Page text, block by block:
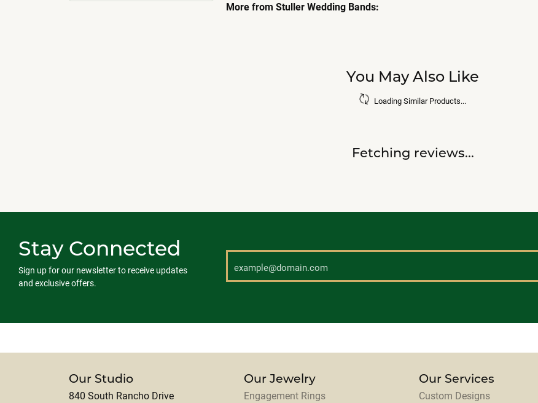
More from Stuller Wedding Bands:
You May Also Like
Loading Similar Products...
Fetching reviews...
Stay Connected
Sign up for our newsletter to receive updates
and exclusive offers.
Our Studio
840 South Rancho Drive
Our Jewelry
Engagement Rings
Our Services
Custom Designs